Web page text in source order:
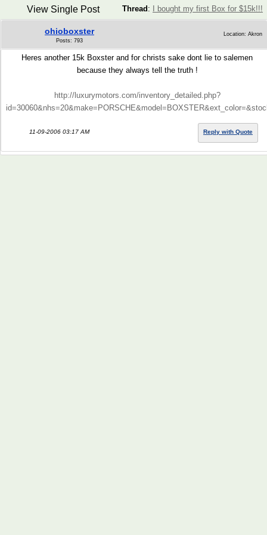
Thread : I bought my first Box for $15k!!!
View Single Post
ohioboxster
Posts: 793
Location: Akron
Heres another 15k Boxster and for christs sake dont lie to salemen
because they always tell the truth !
http://luxurymotors.com/inventory_detailed.php?
11-09-2006 03:17 AM Reply with Quote